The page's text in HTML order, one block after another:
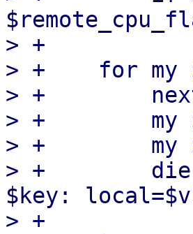
> +
> +    for my
> +
> +        my
> +        my
> +        die
$key:
> +